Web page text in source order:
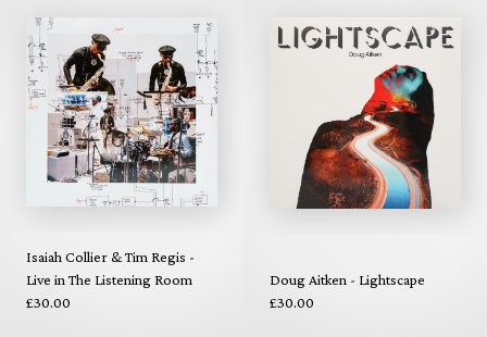
Isaiah Collier & Tim Regis -
Live in The Listening Room
£30.00
Doug Aitken - Lightscape
£30.00